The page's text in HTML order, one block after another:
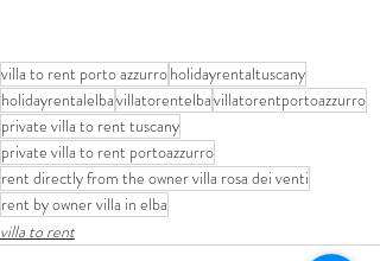
villa to rent porto azzurroholidayrentaltuscany
holidayrentalelbavillatorentelbavillatorentportoazzurro
private villa to rent tuscany
private villa to rent portoazzurro
rent directly from the owner villa rosa dei venti
rent by owner villa in elba
villa to rent